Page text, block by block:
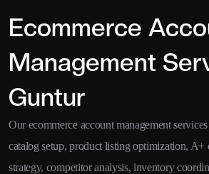
Ecommerce
Management
Guntur
Our ecommerce account management
catalog setup, product listing optimization, A+
strategy, competitor analysis, inventory